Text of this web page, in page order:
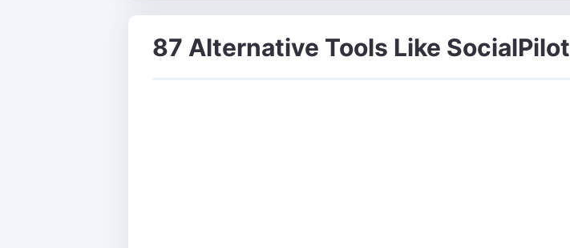
87 Alternative Tools Like SocialPilot